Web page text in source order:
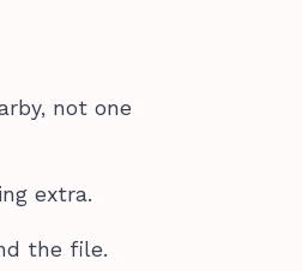
not one
extra.
the file.